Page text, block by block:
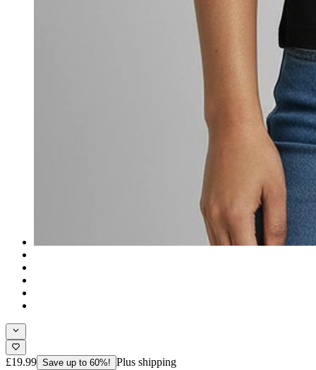
£19.99 Save up to 60%! Plus shipping